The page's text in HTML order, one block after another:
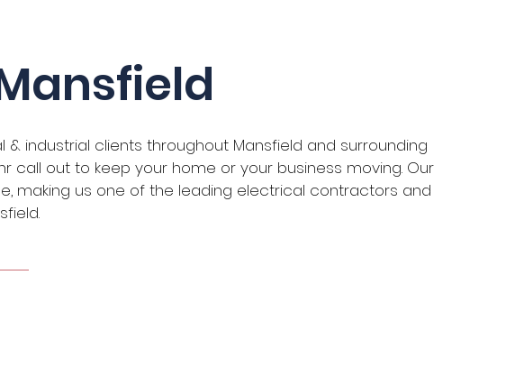
industrial clients throughout Mansfield and surrounding
call out to keep your home or your business moving. Our
making us one of the leading electrical contractors and